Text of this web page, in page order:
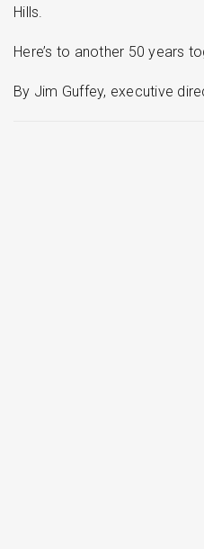
Hills.
Here’s to another 50 years
By Jim Guffey, executive